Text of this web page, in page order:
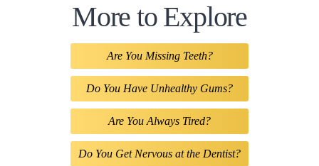
More to Explore
Are You Missing Teeth?
Do You Have Unhealthy Gums?
Are You Always Tired?
Do You Get Nervous at the Dentist?